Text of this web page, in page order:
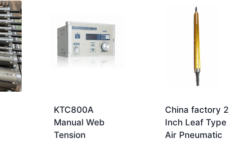
KTC800A
Manual Web
Tension
China factory 2
Inch Leaf Type
Air Pneumatic